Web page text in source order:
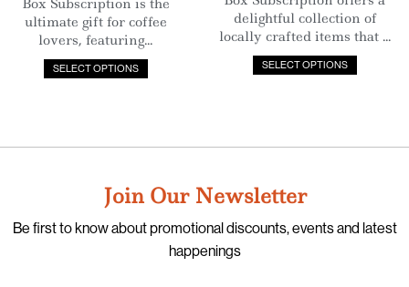
ultimate gift for coffee
lovers, featuring...
SELECT OPTIONS
delightful collection of
locally crafted items that ...
SELECT OPTIONS
Join Our Newsletter
Be first to know about promotional discounts, events and latest
happenings